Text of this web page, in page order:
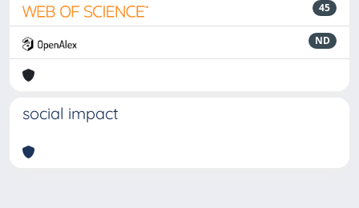
45
ND
social impact